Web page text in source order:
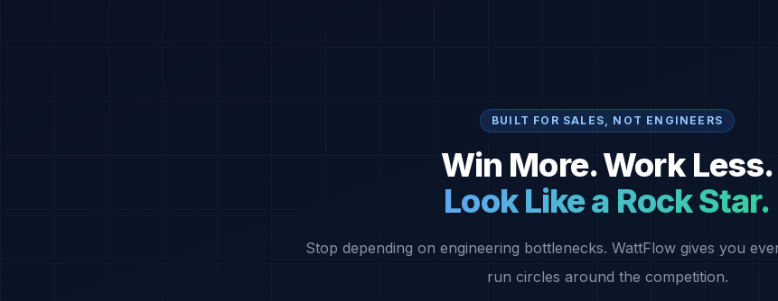
BUILT FOR SALES, NOT ENGINEERS
Win More. Work Less.
Look Like a Rock Star.
Stop depending on engineering bottlenecks. WattFlow gives you
run circles around the competition.